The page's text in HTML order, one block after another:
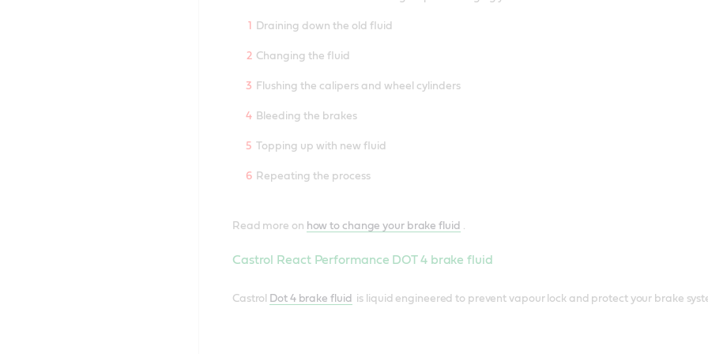
Draining down the old fluid
Changing the fluid
Flushing the calipers and wheel cylinders
Bleeding the brakes
Topping up with new fluid
Repeating the process
Read more on how to change your brake fluid
Castrol React Performance DOT 4 brake fluid
Castrol Dot 4 brake fluid is liquid engineered to prevent vapour lock and protect your brake